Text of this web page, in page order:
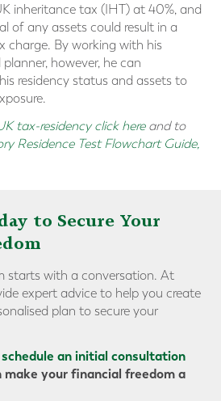
inheritance tax (IHT) at 40%, and
of any assets could result in a
charge. By working with his
however, he can
residency status and assets to
tax-residency click hereand to
Residence Test Flowchart Guide,
to Secure Your
starts with a conversation. At
expert advice to help you create
plan to secure your
schedule an initial consultation
your financial freedom a